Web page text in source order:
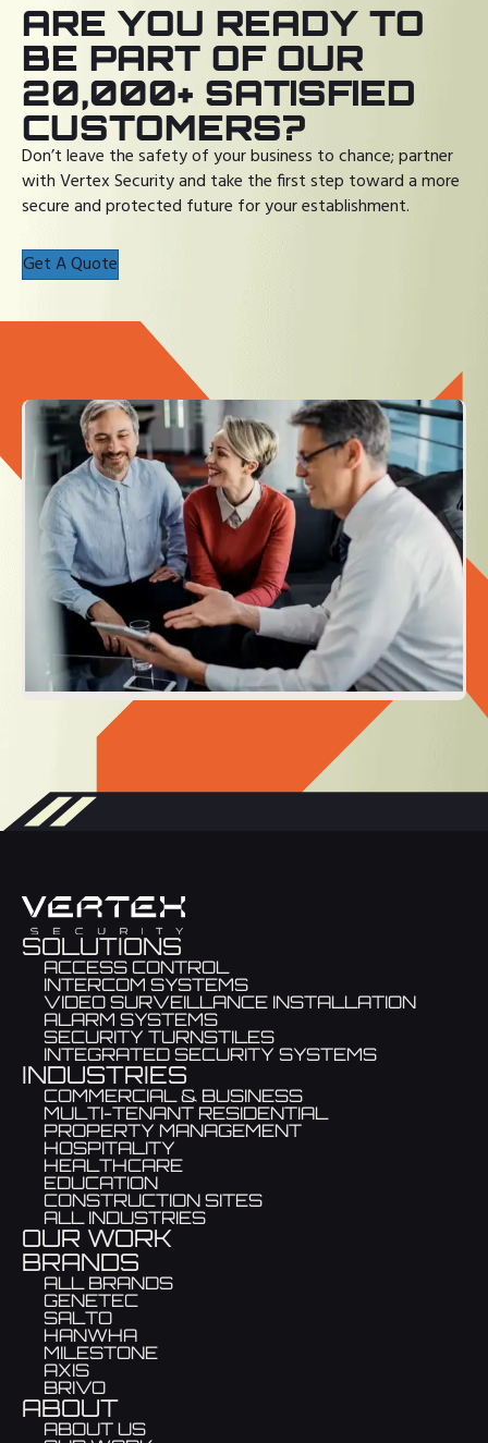
ARE YOU READY TO
BE PART OF OUR
20,000+ SATISFIED
CUSTOMERS?
Don’t leave the safety of your business to chance; partner
with Vertex Security and take the first step toward a more
secure and protected future for your establishment.
Get A Quote
SOLUTIONS
ACCESS CONTROL
INTERCOM SYSTEMS
VIDEO SURVEILLANCE INSTALLATION
ALARM SYSTEMS
SECURITY TURNSTILES
INTEGRATED SECURITY SYSTEMS
INDUSTRIES
COMMERCIAL & BUSINESS
MULTI-TENANT RESIDENTIAL
PROPERTY MANAGEMENT
HOSPITALITY
HEALTHCARE
EDUCATION
CONSTRUCTION SITES
ALL INDUSTRIES
OUR WORK
BRANDS
ALL BRANDS
GENETEC
SALTO
HANWHA
MILESTONE
AXIS
BRIVO
ABOUT
ABOUT US